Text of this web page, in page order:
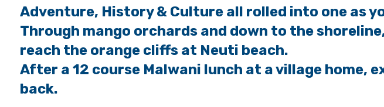
Adventure, History & Culture all rolled into one as
Through mango orchards and down to the
reach the orange cliffs at Neuti beach.
After a 12 course Malwani lunch at a village home,
back.